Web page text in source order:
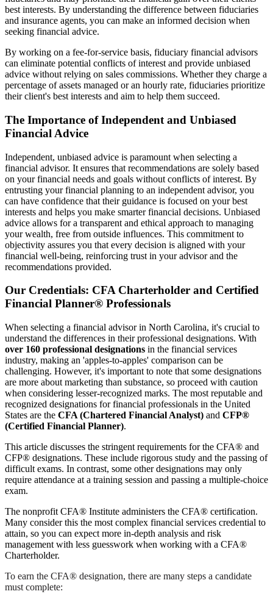
best interests. By understanding the difference between fiduciaries
and insurance agents, you can make an informed decision when
seeking financial advice.
By working on a fee-for-service basis, fiduciary financial advisors
can eliminate potential conflicts of interest and provide unbiased
advice without relying on sales commissions. Whether they charge a
percentage of assets managed or an hourly rate, fiduciaries prioritize
their client's best interests and aim to help them succeed.
The Importance of Independent and Unbiased
Financial Advice
Independent, unbiased advice is paramount when selecting a
financial advisor. It ensures that recommendations are solely based
on your financial needs and goals without conflicts of interest. By
entrusting your financial planning to an independent advisor, you
can have confidence that their guidance is focused on your best
interests and helps you make smarter financial decisions. Unbiased
advice allows for a transparent and ethical approach to managing
your wealth, free from outside influences. This commitment to
objectivity assures you that every decision is aligned with your
financial well-being, reinforcing trust in your advisor and the
recommendations provided.
Our Credentials: CFA Charterholder and Certified
Financial Planner® Professionals
When selecting a financial advisor in North Carolina, it's crucial to
understand the differences in their professional designations. With
over 160 professional designations in the financial services
industry, making an 'apples-to-apples' comparison can be
challenging. However, it's important to note that some designations
are more about marketing than substance, so proceed with caution
when considering lesser-recognized marks. The most reputable and
recognized designations for financial professionals in the United
States are the CFA (Chartered Financial Analyst) and CFP®
(Certified Financial Planner).
This article discusses the stringent requirements for the CFA® and
CFP® designations. These include rigorous study and the passing of
difficult exams. In contrast, some other designations may only
require attendance at a training session and passing a multiple-choice
exam.
The nonprofit CFA® Institute administers the CFA® certification.
Many consider this the most complex financial services credential to
attain, so you can expect more in-depth analysis and risk
management with less guesswork when working with a CFA®
Charterholder.
To earn the CFA® designation, there are many steps a candidate
must complete: